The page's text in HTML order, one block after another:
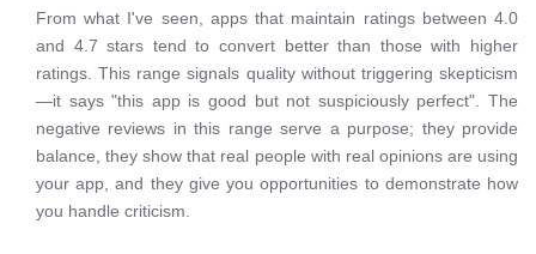
From what I've seen, apps that maintain ratings between 4.0
and 4.7 stars tend to convert better than those with higher
ratings. This range signals quality without triggering skepticism
—it says "this app is good but not suspiciously perfect". The
negative reviews in this range serve a purpose; they provide
balance, they show that real people with real opinions are using
your app, and they give you opportunities to demonstrate how
you handle criticism.